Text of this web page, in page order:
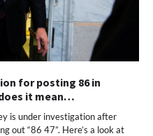
for posting 86 in
it mean…
is under investigation after
out “86 47”. Here’s a look at